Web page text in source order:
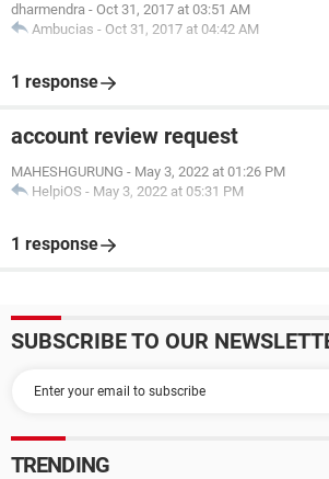
dharmendra - Oct 31, 2017 at 03:51 AM
Ambucias - Oct 31, 2017 at 04:42 AM
1 response
account review request
MAHESHGURUNG - May 3, 2022 at 01:26 PM
HelpiOS - May 3, 2022 at 05:31 PM
1 response
SUBSCRIBE TO OUR
TRENDING